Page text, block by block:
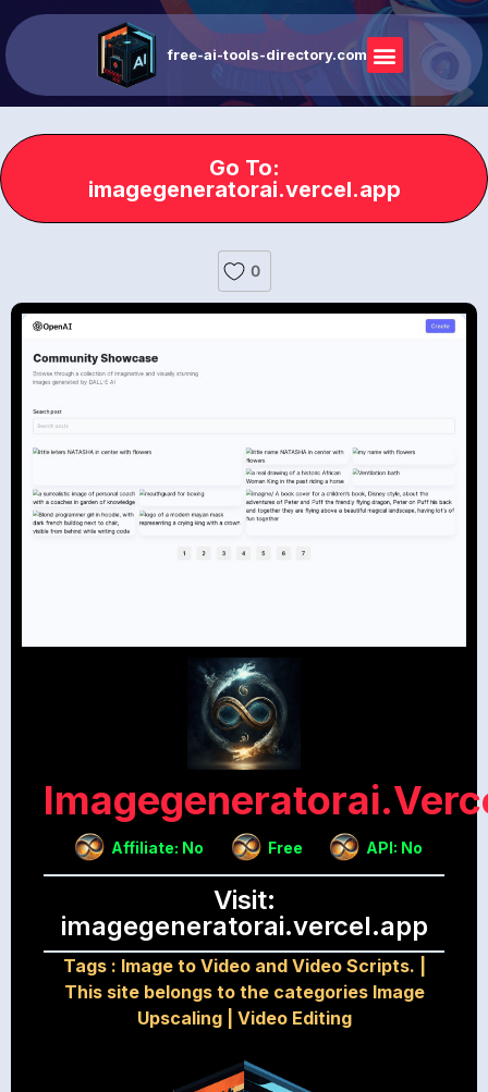
free-ai-tools-directory.com
Go To:
imagegeneratorai.vercel.app
0
Affiliate: No Free API: No
Visit:
imagegeneratorai.vercel.app
Tags : Image to Video and Video Scripts.
This site belongs to the categories Image
Upscaling| Video Editing